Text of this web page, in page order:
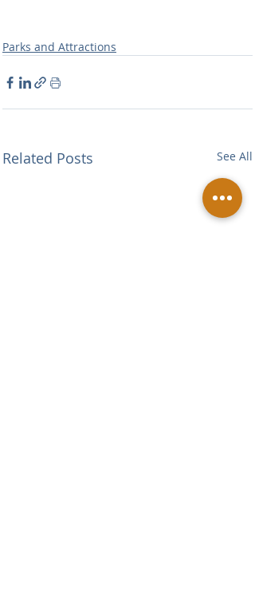
Parks and Attractions
Related Posts See All